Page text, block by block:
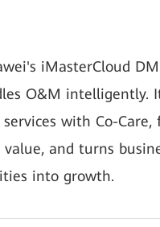
iMasterCloud
O&M intelligently.
with Co-Care,
value, and turns
into growth.